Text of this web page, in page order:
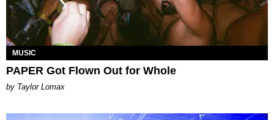
MUSIC
PAPER Got Flown Out for Whole
by Taylor Lomax